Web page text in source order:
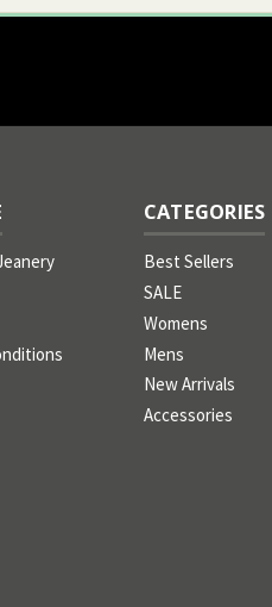
CATEGORIES
Best Sellers
SALE
Womens
Mens
New Arrivals
Accessories